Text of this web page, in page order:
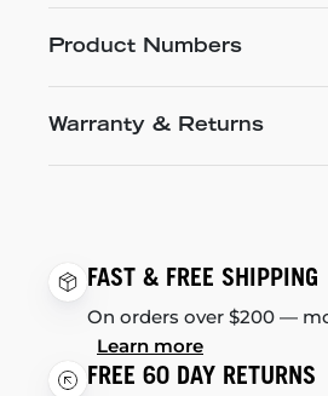
Product Numbers
Warranty & Returns
FAST & FREE SHIPPING
On orders over $200 —
Learn more
FREE 60 DAY RETURNS